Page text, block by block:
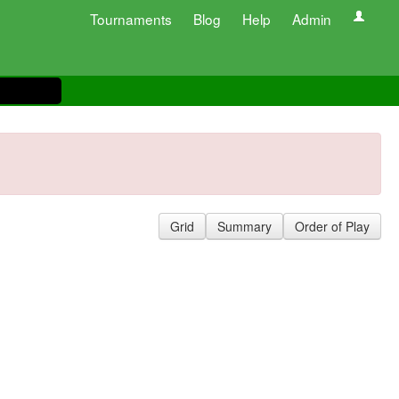
Tournaments Blog Help Admin
Grid Summary Order of Play